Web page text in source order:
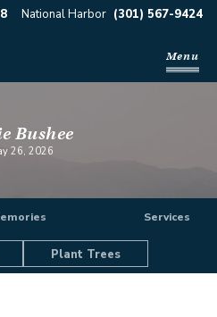
National Harbor (301) 567-9424
Menu
Bushee
26, 2026
Services
Plant Trees